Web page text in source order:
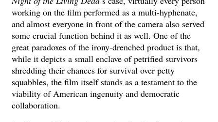
working on the film performed as a multi-hyphenate,
and almost everyone in front of the camera also served
some crucial function behind it as well. One of the
great paradoxes of the irony-drenched product is that,
while it depicts a small enclave of petrified survivors
shredding their chances for survival over petty
squabbles, the film itself stands as a testament to the
viability of American ingenuity and democratic
collaboration.